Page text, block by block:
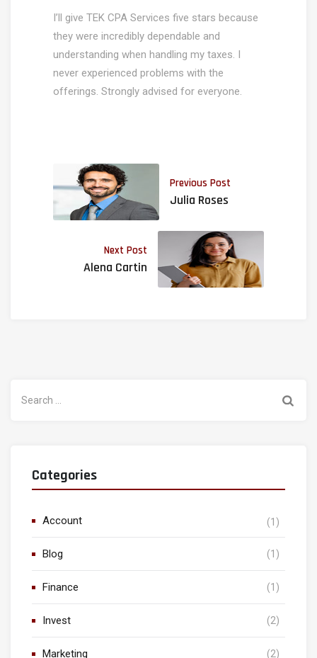
I’ll give TEK CPA Services five stars because
they were incredibly dependable and
understanding when handling my taxes. I
never experienced problems with the
offerings. Strongly advised for everyone.
Previous Post
Julia Roses
Next Post
Alena Cartin
for:
Categories
Account (1)
Blog (1)
Finance (1)
Invest (2)
Marketing (2)